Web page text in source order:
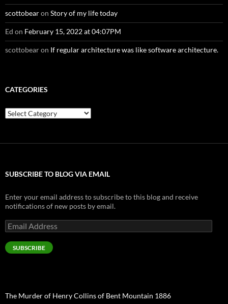
scottobearon Story of my life today
Ed on February 15, 2022 at 04:07PM
scottobearon If regular architecture was like software architecture.
CATEGORIES
Categories
SUBSCRIBE TO BLOG VIA EMAIL
Enter your email address to subscribe to this blog and receive
notifications of new posts by email.
Email
Address
SUBSCRIBE
The Murder of Henry Collins of Bent Mountain 1886